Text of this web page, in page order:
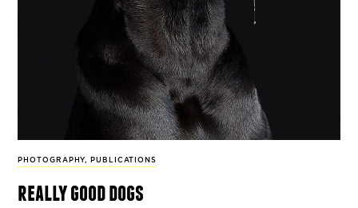
PHOTOGRAPHY, PUBLICATIONS
really good dogs